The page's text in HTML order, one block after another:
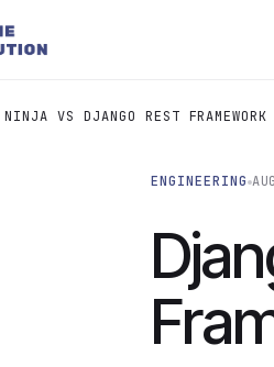
NINJA VS DJANGO REST FRAMEWORK
ENGINEERING